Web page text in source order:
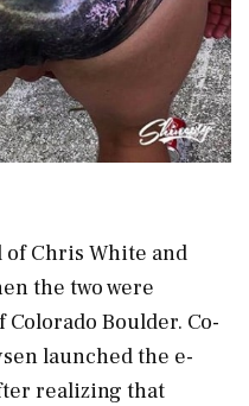
Chris White and
the two were
Boulder. Co-
launched the e-
realizing that